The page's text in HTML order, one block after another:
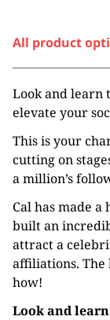
All product
Look and learn
elevate your
This is your
cutting on
a million’s
Cal has made
built an
attract a
affiliations. The
how!
Look and